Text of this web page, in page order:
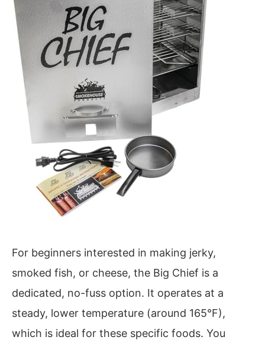
For beginners interested in making jerky,
smoked fish, or cheese, the Big Chief is a
dedicated, no-fuss option. It operates at a
steady, lower temperature (around 165°F),
which is ideal for these specific foods. You